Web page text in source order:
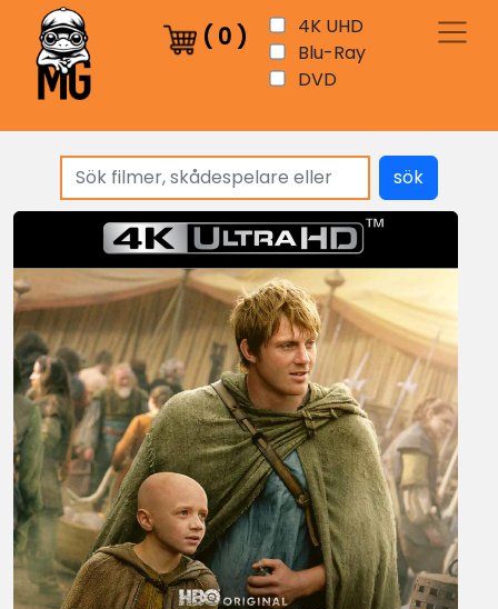
( 0 )
4K UHD
Blu-Ray
DVD
sök